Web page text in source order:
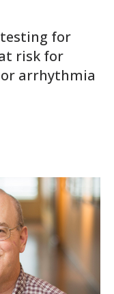
for
risk for
arrhythmia